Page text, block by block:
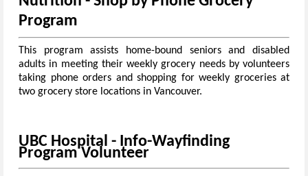
Program
This program assists home-bound seniors and disabled
adults in meeting their weekly grocery needs by volunteers
taking phone orders and shopping for weekly groceries at
two grocery store locations in Vancouver.
UBC Hospital - Info-Wayfinding
Program Volunteer